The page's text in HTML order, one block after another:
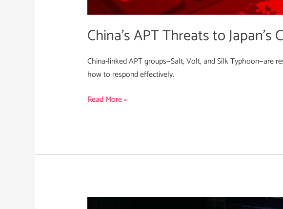
China’s APT Threats to
China-linked APT groups—Salt, Volt, and Silk Typhoon—are
how to respond effectively.
Read More »